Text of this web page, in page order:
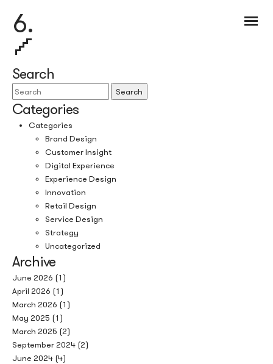
6.
Search
Search
Categories
Categories
Brand Design
Customer Insight
Digital Experience
Experience Design
Innovation
Retail Design
Service Design
Strategy
Uncategorized
Archive
June 2026 (1)
April 2026 (1)
March 2026 (1)
May 2025 (1)
March 2025 (2)
September 2024 (2)
June 2024 (4)